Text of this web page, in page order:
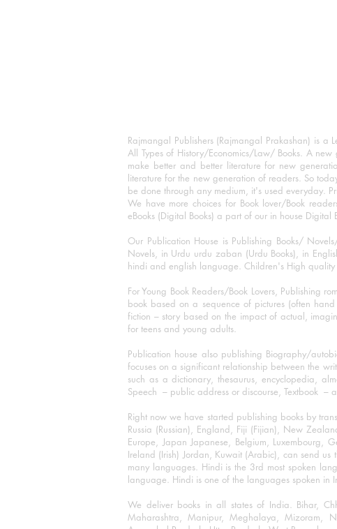
Rajmangal Publishers (Rajmangal Prakashan) is
All Types of History/Economics/Law/ Books. A
make better and better literature for new
literature for the new generation of readers. So
be done through any medium, it's used everyday.
We have more choices for Book lover/Book
eBooks (Digital Books) a part of our in house Digital
Our Publication House is Publishing Books/
Novels, in Urdu urdu zaban (Urdu Books), in
hindi and english language. Children's High quality
For Young Book Readers/Book Lovers, Publishing
book based on a sequence of pictures (often
fiction – story based on the impact of actual,
for teens and young adults.
Publication house also publishing Biography/
focuses on a significant relationship between the
such as a dictionary, thesaurus, encyclopedia,
Speech – public address or discourse, Textbook –
Right now we have started publishing books by
Russia (Russian), England, Fiji (Fijian), New
Europe, Japan Japanese, Belgium, Luxembourg,
Ireland (Irish) Jordan, Kuwait (Arabic), can send
many languages. Hindi is the 3rd most spoken
language. Hindi is one of the languages spoken
We deliver books in all states of India. Bihar,
Maharashtra, Manipur, Meghalaya, Mizoram,